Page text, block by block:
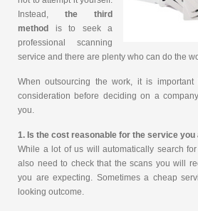
Instead, the third
method
is to seek a
professional scanning
service and there are plenty who can do the
When outsourcing the work, it is
consideration before deciding on a
you.
1. Is the cost reasonable for the service you
While a lot of us will automatically search
also need to check that the scans you will
you are expecting. Sometimes a cheap
looking outcome.